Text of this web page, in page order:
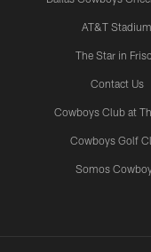
AT&T Stadium
The Star in
Contact Us
Cowboys Club at
Cowboys Golf
Somos